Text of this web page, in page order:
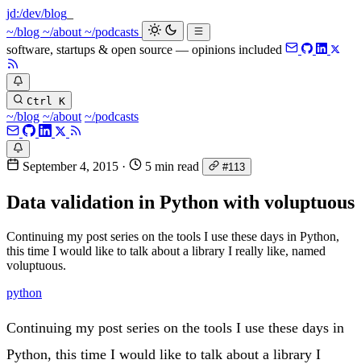
jd:/dev/blog
~/blog ~/about ~/podcasts
software, startups & open source — opinions included
Ctrl K
~/blog ~/about ~/podcasts
September 4, 2015 · 5 min read #113
Data validation in Python with voluptuous
Continuing my post series on the tools I use these days in Python,
this time I would like to talk about a library I really like, named
voluptuous.
python
Continuing my post series on the tools I use these days in
Python, this time I would like to talk about a library I